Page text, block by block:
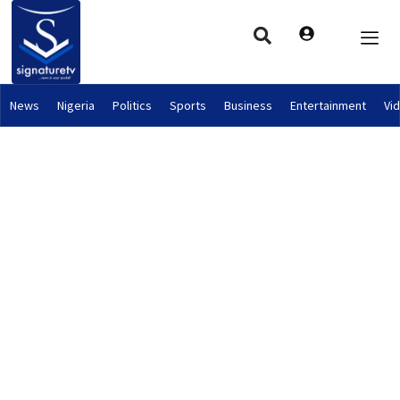
News Nigeria Politics Sports Business Entertainment